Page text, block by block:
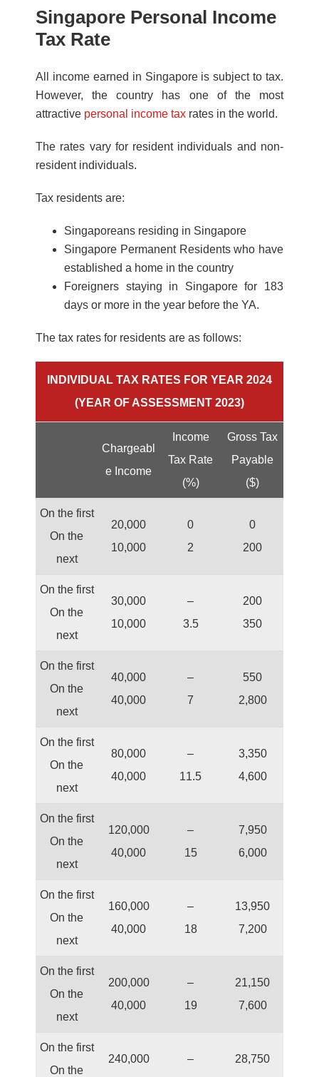
Singapore Personal Income
Tax Rate
All income earned in Singapore is subject to tax.
However, the country has one of the most
attractive personal income tax rates in the world.
The rates vary for resident individuals and non-
resident individuals.
Tax residents are:
Singaporeans residing in Singapore
Singapore Permanent Residents who have
established a home in the country
Foreigners staying in Singapore for 183
days or more in the year before the YA.
The tax rates for residents are as follows:
INDIVIDUAL TAX RATES FOR YEAR 2024
(YEAR OF ASSESSMENT 2023)
Chargeabl
e Income
Income
Tax Rate
(%)
Gross Tax
Payable
($)
On the first
On the
next
20,000
10,000
0
2
0
200
On the first
On the
next
30,000
10,000
–
3.5
200
350
On the first
On the
next
40,000
40,000
–
7
550
2,800
On the first
On the
next
80,000
40,000
–
11.5
3,350
4,600
On the first
On the
next
120,000
40,000
–
15
7,950
6,000
On the first
On the
next
160,000
40,000
–
18
13,950
7,200
On the first
On the
next
200,000
40,000
–
19
21,150
7,600
On the first
On the
240,000
–
28,750